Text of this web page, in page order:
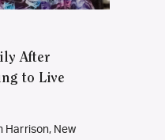
After
to Live
Harrison, New